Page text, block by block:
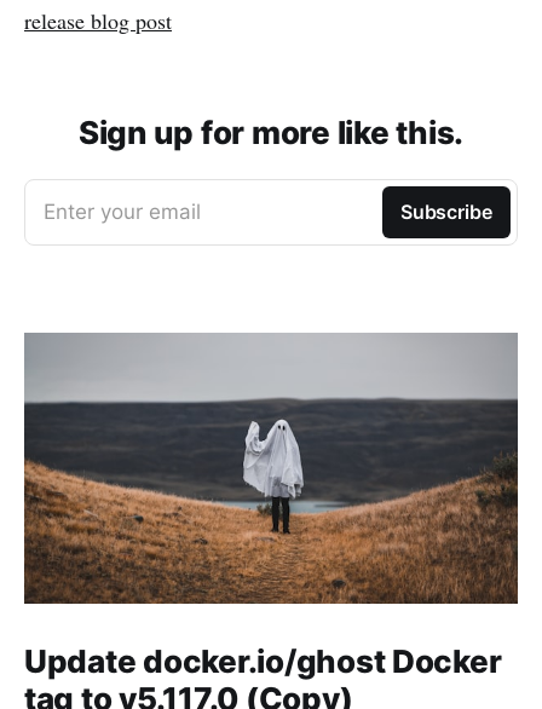
release blog post
Sign up for more like this.
Enter your email Subscribe
Update docker.io/ghost Docker
tag to v5.117.0 (Copy)